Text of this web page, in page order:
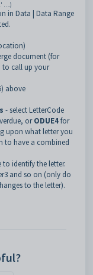
….)
in Data | Data Range
document (for
to call up your
above
- select LetterCode
orODUE4for
upon what letter you
to have a combined
identify the letter.
and so on (only do
to the letter).